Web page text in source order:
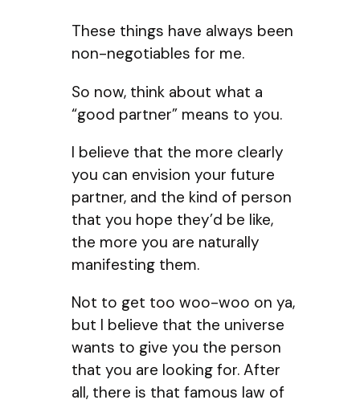
These things have always been
non-negotiables for me.
So now, think about what a
“good partner” means to you.
I believe that the more clearly
you can envision your future
partner, and the kind of person
that you hope they’d be like,
the more you are naturally
manifesting them.
Not to get too woo-woo on ya,
but I believe that the universe
wants to give you the person
that you are looking for. After
all, there is that famous law of